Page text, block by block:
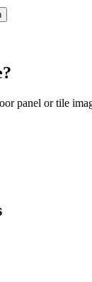
panel or tile